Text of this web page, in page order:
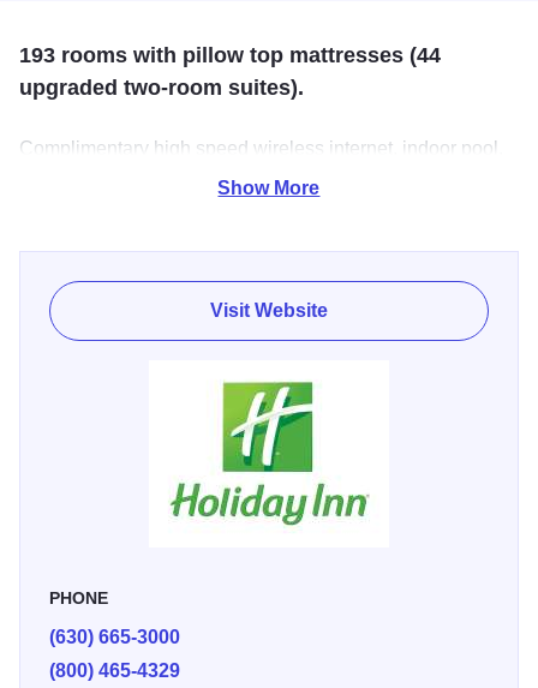
193 rooms with pillow top mattresses (44
upgraded two-room suites).
Complimentary high speed wireless internet, indoor pool,
fitness room & business center. Banquets for up to 400.
Show More
Visit Website
PHONE
(630) 665-3000
(800) 465-4329